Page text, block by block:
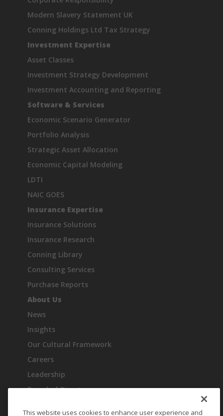
Modern Slavery Statement UK
Conning Holdings Ltd Tax Strategy
Investment Expertise
Asset Classes
Investment Strategy Development
Investment Accounting and Reporting
Software & Services
Economic Scenario Generator
Portfolio Analysis
Strategic Asset Allocation
Economic Capital Modeling
LDTI
NAIC GOES
Insurance Expertise
Insurance Solutions
Insurance Research
Conning Library
Consulting Services
Purchase Reports
About Us
News
Insights
Our Cultural Framework
Careers
Leadership
Board of Directors
This website uses cookies to enhance user experience and